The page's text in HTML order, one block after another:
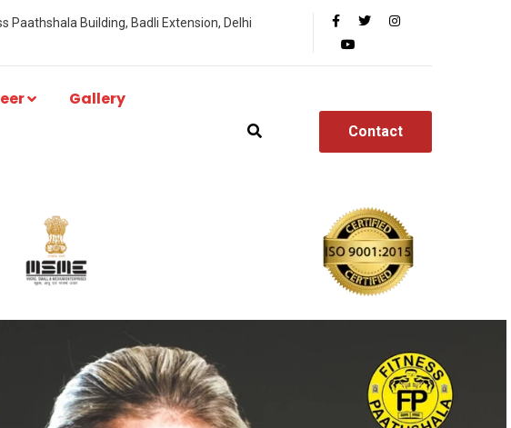
Paathshala Building, Badli Extension, Delhi
Gallery
Contact